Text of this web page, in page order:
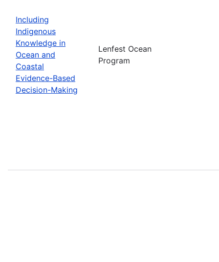
Including
Indigenous
Knowledge in
Ocean and
Coastal
Evidence-Based
Decision-Making
Lenfest Ocean
Program